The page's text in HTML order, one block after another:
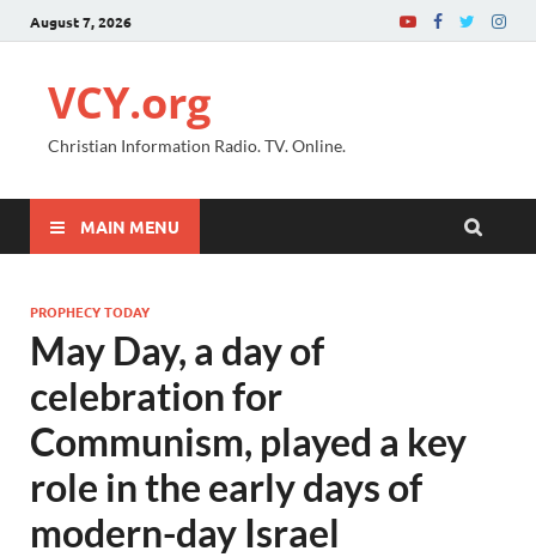
August 7, 2026
VCY.org
Christian Information Radio. TV. Online.
MAIN MENU
PROPHECY TODAY
May Day, a day of
celebration for
Communism, played a key
role in the early days of
modern-day Israel